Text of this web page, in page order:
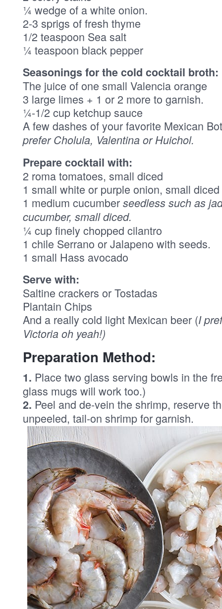
¼ wedge of a white onion.
2-3 sprigs of fresh thyme
1/2 teaspoon Sea salt
¼ teaspoon black pepper
Seasonings for the cold cocktail broth:
The juice of one small Valencia orange
3 large limes + 1 or 2 more to garnish.
¼-1/2 cup ketchup sauce
A few dashes of your favorite Mexican
prefer Cholula, Valentina or Huichol.
Prepare cocktail with:
2 roma tomatoes, small diced
1 small white or purple onion, small diced
1 medium cucumber seedless such as
cucumber, small diced.
¼ cup finely chopped cilantro
1 chile Serrano or Jalapeno with seeds.
1 small Hass avocado
Serve with:
Saltine crackers or Tostadas
Plantain Chips
And a really cold light Mexican beer (I
Victoria oh yeah!)
Preparation Method:
1. Place two glass serving bowls in the
glass mugs will work too.)
2. Peel and de-vein the shrimp, reserve
unpeeled, tail-on shrimp for garnish.